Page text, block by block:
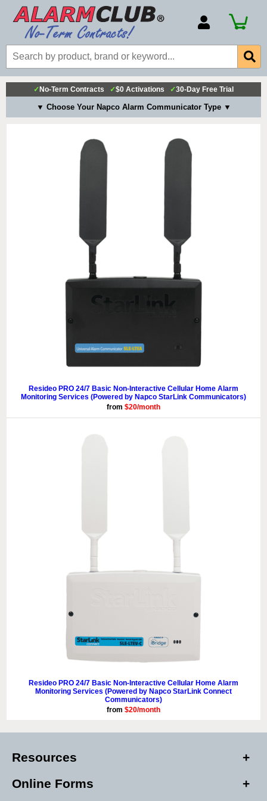
Billing Portal
Payment Methods
Technical Support
✓ No-Term Contracts ✓$0 Activations ✓30-Day Free Trial
▼ Choose Your Napco Alarm Communicator Type ▼
Resideo PRO 24/7 Basic Non-Interactive Cellular Home Alarm
Monitoring Services (Powered by Napco StarLink Communicators)
from $20/month
Resideo PRO 24/7 Basic Non-Interactive Cellular Home Alarm
Monitoring Services (Powered by Napco StarLink Connect
Communicators)
from $20/month
Resources
Online Forms